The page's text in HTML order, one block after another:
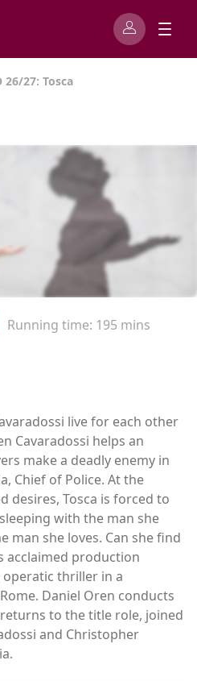
26/27: Tosca
Running time: 195 mins
live for each other
Cavaradossi helps an
make a deadly enemy in
Chief of Police. At the
desires, Tosca is forced to
with the man she
man she loves. Can she find
acclaimed production
operatic thriller in a
Daniel Oren conducts
to the title role, joined
and Christopher